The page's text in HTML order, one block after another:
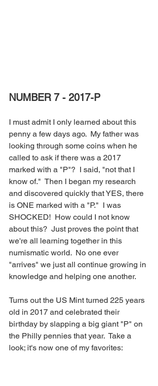
NUMBER 7 - 2017-P
I must admit I only learned about this
penny a few days ago.  My father was
looking through some coins when he
called to ask if there was a 2017
marked with a "P"?  I said, "not that I
know of."  Then I began my research
and discovered quickly that YES, there
is ONE marked with a "P."  I was
SHOCKED!  How could I not know
about this?  Just proves the point that
we're all learning together in this
numismatic world.  No one ever
"arrives" we just all continue growing in
knowledge and helping one another.
Turns out the US Mint turned 225 years
old in 2017 and celebrated their
birthday by slapping a big giant "P" on
the Philly pennies that year.  Take a
look; it's now one of my favorites: